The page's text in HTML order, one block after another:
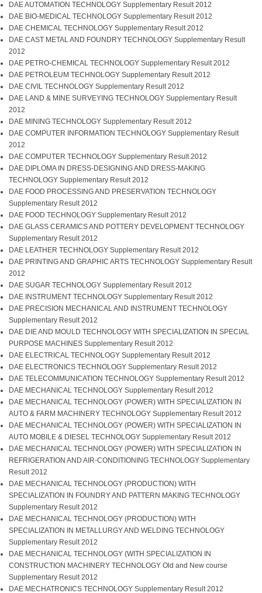
DAE AUTOMATION TECHNOLOGY Supplementary Result 2012
DAE BIO-MEDICAL TECHNOLOGY Supplementary Result 2012
DAE CHEMICAL TECHNOLOGY Supplementary Result 2012
DAE CAST METAL AND FOUNDRY TECHNOLOGY Supplementary Result
2012
DAE PETRO-CHEMICAL TECHNOLOGY Supplementary Result 2012
DAE PETROLEUM TECHNOLOGY Supplementary Result 2012
DAE CIVIL TECHNOLOGY Supplementary Result 2012
DAE LAND & MINE SURVEYING TECHNOLOGY Supplementary Result
2012
DAE MINING TECHNOLOGY Supplementary Result 2012
DAE COMPUTER INFORMATION TECHNOLOGY Supplementary Result
2012
DAE COMPUTER TECHNOLOGY Supplementary Result 2012
DAE DIPLOMA IN DRESS-DESIGNING AND DRESS-MAKING
TECHNOLOGY Supplementary Result 2012
DAE FOOD PROCESSING AND PRESERVATION TECHNOLOGY
Supplementary Result 2012
DAE FOOD TECHNOLOGY Supplementary Result 2012
DAE GLASS CERAMICS AND POTTERY DEVELOPMENT TECHNOLOGY
Supplementary Result 2012
DAE LEATHER TECHNOLOGY Supplementary Result 2012
DAE PRINTING AND GRAPHIC ARTS TECHNOLOGY Supplementary Result
2012
DAE SUGAR TECHNOLOGY Supplementary Result 2012
DAE INSTRUMENT TECHNOLOGY Supplementary Result 2012
DAE PRECISION MECHANICAL AND INSTRUMENT TECHNOLOGY
Supplementary Result 2012
DAE DIE AND MOULD TECHNOLOGY WITH SPECIALIZATION IN SPECIAL
PURPOSE MACHINES Supplementary Result 2012
DAE ELECTRICAL TECHNOLOGY Supplementary Result 2012
DAE ELECTRONICS TECHNOLOGY Supplementary Result 2012
DAE TELECOMMUNICATION TECHNOLOGY Supplementary Result 2012
DAE MECHANICAL TECHNOLOGY Supplementary Result 2012
DAE MECHANICAL TECHNOLOGY (POWER) WITH SPECIALIZATION IN
AUTO & FARM MACHINERY TECHNOLOGY Supplementary Result 2012
DAE MECHANICAL TECHNOLOGY (POWER) WITH SPECIALIZATION IN
AUTO MOBILE & DIESEL TECHNOLOGY Supplementary Result 2012
DAE MECHANICAL TECHNOLOGY (POWER) WITH SPECIALIZATION IN
REFRIGERATION AND AIR-CONDITIONING TECHNOLOGY Supplementary
Result 2012
DAE MECHANICAL TECHNOLOGY (PRODUCTION) WITH
SPECIALIZATION IN FOUNDRY AND PATTERN MAKING TECHNOLOGY
Supplementary Result 2012
DAE MECHANICAL TECHNOLOGY (PRODUCTION) WITH
SPECIALIZATION IN METALLURGY AND WELDING TECHNOLOGY
Supplementary Result 2012
DAE MECHANICAL TECHNOLOGY (WITH SPECIALIZATION IN
CONSTRUCTION MACHINERY TECHNOLOGY Old and New course
Supplementary Result 2012
DAE MECHATRONICS TECHNOLOGY Supplementary Result 2012